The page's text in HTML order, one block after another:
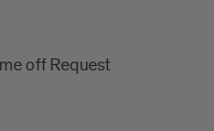
off Request